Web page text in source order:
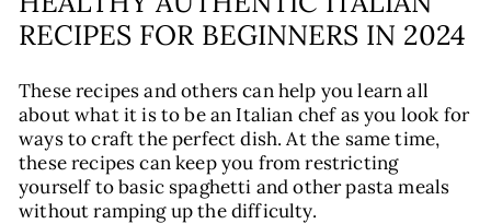
RECIPES FOR BEGINNERS IN 2024
These recipes and others can help you learn all
about what it is to be an Italian chef as you look for
ways to craft the perfect dish. At the same time,
these recipes can keep you from restricting
yourself to basic spaghetti and other pasta meals
without ramping up the difficulty.